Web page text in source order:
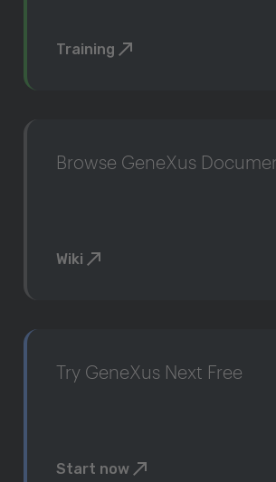
Training
Browse GeneXus
Wiki
Try GeneXus Next Free
Start now